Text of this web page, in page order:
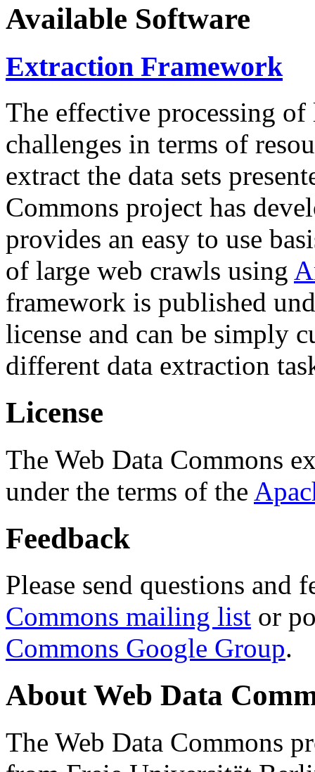
Available Software
Extraction Framework
The effective processing of
challenges in terms of
extract the data sets
Commons project has
provides an easy to use
of large web crawls using
framework is published
license and can be simply
different data extraction
License
The Web Data Commons
under the terms of the
Feedback
Please send questions and
Commons mailing list or
Commons Google Group.
About Web Data
The Web Data Commons